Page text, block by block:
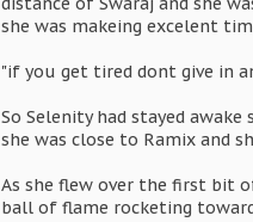
she was makeing excelent
"if you get tired dont give in
So Selenity had stayed
she was close to Ramix and
As she flew over the first bit
ball of flame rocketing